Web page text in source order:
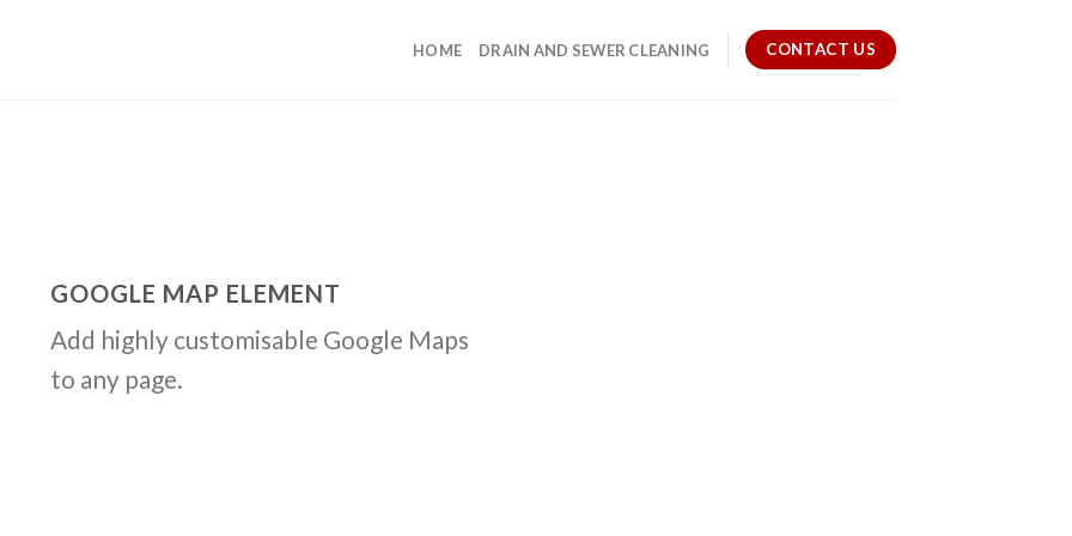
HOME DRAIN AND SEWER CLEANING CONTACT US
GOOGLE MAP ELEMENT
Add highly customisable Google Maps
to any page.